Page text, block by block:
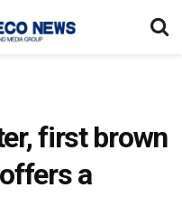
first brown
a